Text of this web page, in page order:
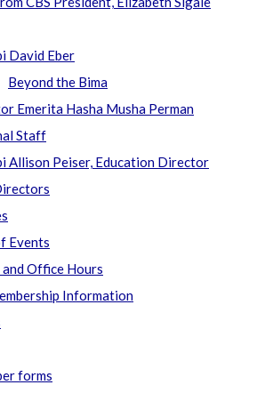
David Eber
Beyond the Bima
Emerita Hasha Musha Perman
Staff
Allison Peiser, Education Director
Events
Office Hours
Information
forms